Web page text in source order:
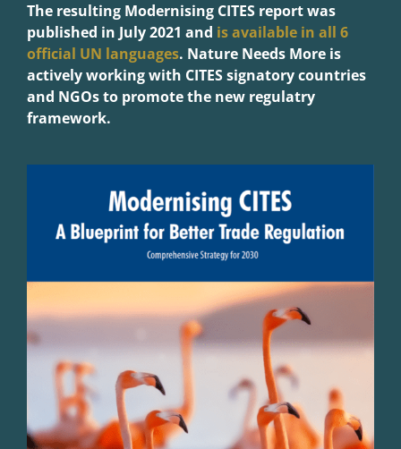
The resulting Modernising CITES report was
published in July 2021 and is available in all 6
official UN languages. Nature Needs More is
actively working with CITES signatory countries
and NGOs to promote the new regulatry
framework.